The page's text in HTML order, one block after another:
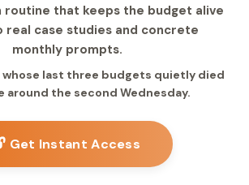
routine that keeps the budget alive
real case studies and concrete
monthly prompts.
last three budgets quietly died
around the second Wednesday.
Get Instant Access